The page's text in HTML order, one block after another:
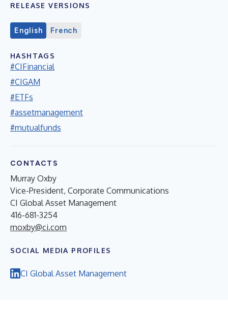
RELEASE VERSIONS
English French
HASHTAGS
#CIFinancial
#CIGAM
#ETFs
#assetmanagement
#mutualfunds
CONTACTS
Murray Oxby
Vice-President, Corporate Communications
CI Global Asset Management
416-681-3254
moxby@ci.com
SOCIAL MEDIA PROFILES
CI Global Asset Management